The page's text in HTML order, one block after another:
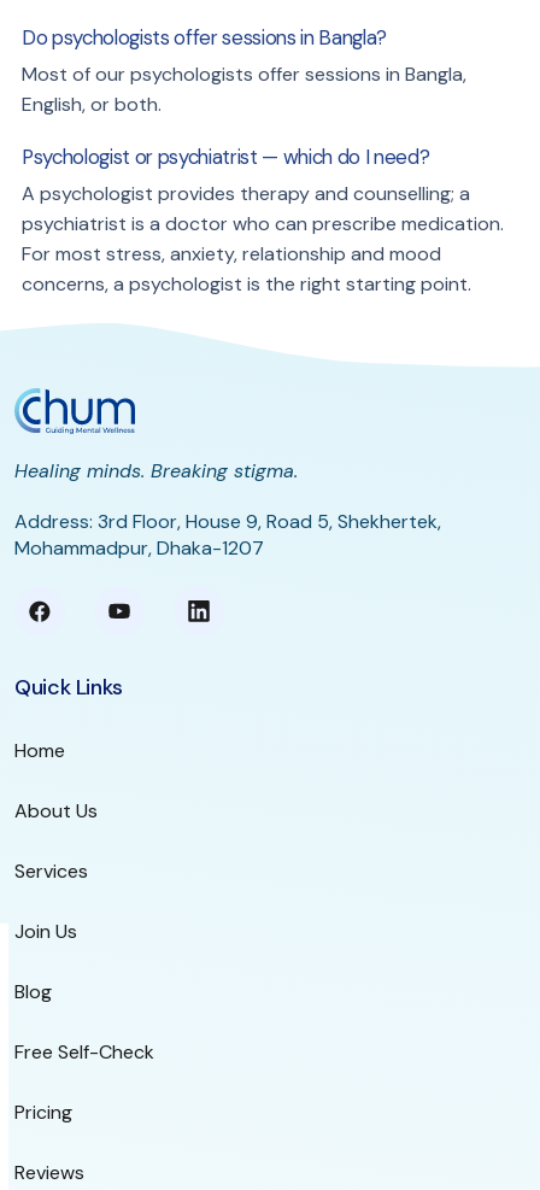
Do psychologists offer sessions in Bangla?
Most of our psychologists offer sessions in Bangla,
English, or both.
Psychologist or psychiatrist — which do I need?
A psychologist provides therapy and counselling; a
psychiatrist is a doctor who can prescribe medication.
For most stress, anxiety, relationship and mood
concerns, a psychologist is the right starting point.
Healing minds. Breaking stigma.
Address: 3rd Floor, House 9, Road 5, Shekhertek,
Mohammadpur, Dhaka-1207
Quick Links
Home
About Us
Services
Join Us
Blog
Free Self-Check
Pricing
Reviews